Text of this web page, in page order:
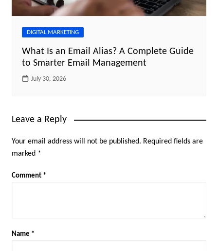
DIGITAL MARKETING
What Is an Email Alias? A Complete Guide
to Smarter Email Management
July 30, 2026
Leave a Reply
Your email address will not be published. Required fields are
marked *
Comment *
Name *